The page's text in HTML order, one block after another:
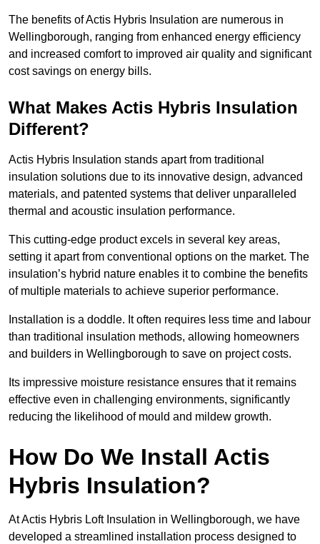
The benefits of Actis Hybris Insulation are numerous in
Wellingborough, ranging from enhanced energy efficiency
and increased comfort to improved air quality and significant
cost savings on energy bills.
What Makes Actis Hybris Insulation
Different?
Actis Hybris Insulation stands apart from traditional
insulation solutions due to its innovative design, advanced
materials, and patented systems that deliver unparalleled
thermal and acoustic insulation performance.
This cutting-edge product excels in several key areas,
setting it apart from conventional options on the market. The
insulation’s hybrid nature enables it to combine the benefits
of multiple materials to achieve superior performance.
Installation is a doddle. It often requires less time and labour
than traditional insulation methods, allowing homeowners
and builders in Wellingborough to save on project costs.
Its impressive moisture resistance ensures that it remains
effective even in challenging environments, significantly
reducing the likelihood of mould and mildew growth.
How Do We Install Actis
Hybris Insulation?
At Actis Hybris Loft Insulation in Wellingborough, we have
developed a streamlined installation process designed to